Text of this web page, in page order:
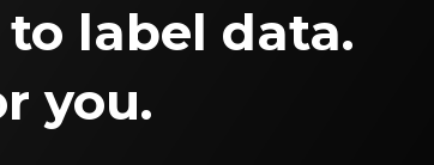
label data.
you.